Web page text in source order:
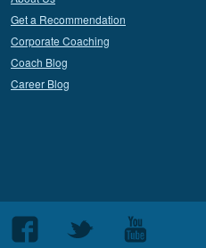
Get a Recommendation
Corporate Coaching
Coach Blog
Career Blog
Follow
Follow
Follow